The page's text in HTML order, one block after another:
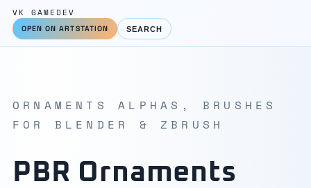
VK GAMEDEV
OPEN ON ARTSTATION SEARCH
ORNAMENTS ALPHAS, BRUSHES
FOR BLENDER & ZBRUSH
PBR Ornaments